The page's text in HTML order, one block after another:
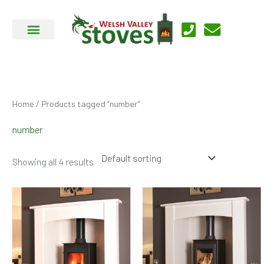
Home / Products tagged “number”
number
Showing all 4 results